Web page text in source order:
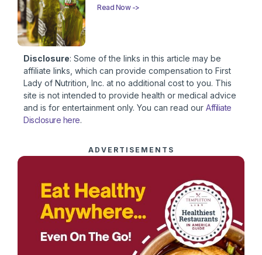
Read Now ->
Disclosure: Some of the links in this article may be
affiliate links, which can provide compensation to First
Lady of Nutrition, Inc. at no additional cost to you. This
site is not intended to provide health or medical advice
and is for entertainment only. You can read our Affiliate
Disclosure here.
ADVERTISEMENTS